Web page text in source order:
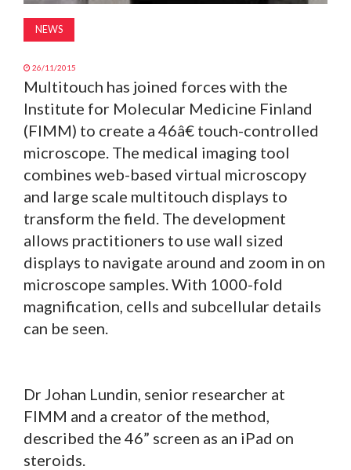
NEWS
26/11/2015
Multitouch has joined forces with the
Institute for Molecular Medicine Finland
(FIMM) to create a 46â€ touch-controlled
microscope. The medical imaging tool
combines web-based virtual microscopy
and large scale multitouch displays to
transform the field. The development
allows practitioners to use wall sized
displays to navigate around and zoom in on
microscope samples. With 1000-fold
magnification, cells and subcellular details
can be seen.
Dr Johan Lundin, senior researcher at
FIMM and a creator of the method,
described the 46” screen as an iPad on
steroids.